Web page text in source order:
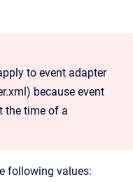
to event adapter
because event
the time of a
following values: